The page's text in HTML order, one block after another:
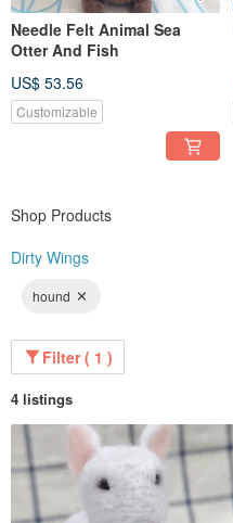
Needle Felt Animal Sea
Otter And Fish
US$ 53.56
Customizable
Shop Products
Dirty Wings
hound
Filter ( 1 )
4 listings